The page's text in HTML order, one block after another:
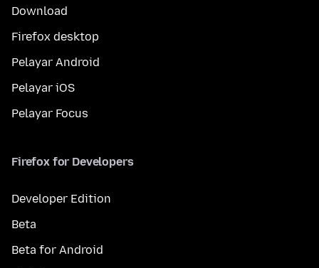
Download
Firefox desktop
Pelayar Android
Pelayar iOS
Pelayar Focus
Firefox for Developers
Developer Edition
Beta
Beta for Android